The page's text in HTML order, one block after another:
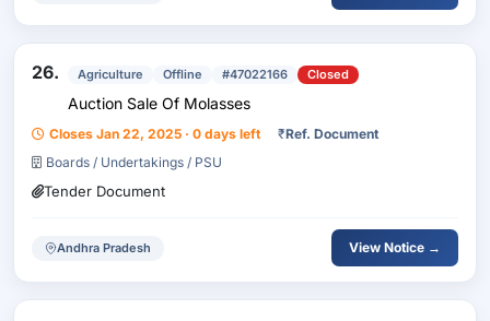
26. Agriculture Offline #47022166 Closed
Auction Sale Of Molasses
Closes Jan 22, 2025 · 0 days left ₹Ref. Document
Boards / Undertakings / PSU
Tender Document
Andhra Pradesh View Notice →